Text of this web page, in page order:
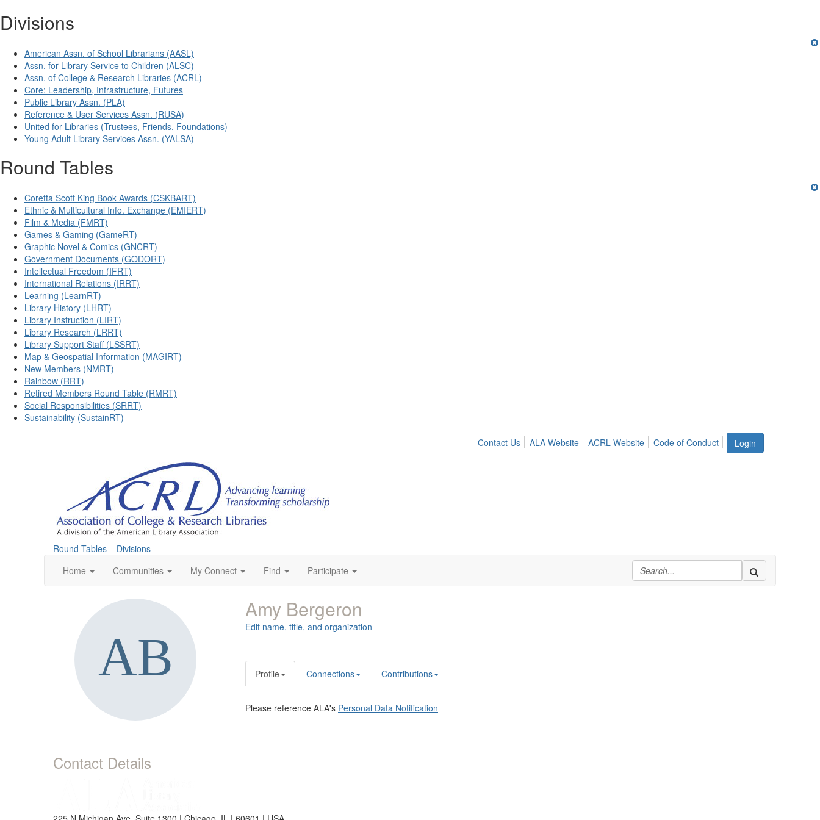
Divisions
American Assn. of School Librarians (AASL)
Assn. for Library Service to Children (ALSC)
Assn. of College & Research Libraries (ACRL)
Core: Leadership, Infrastructure, Futures
Public Library Assn. (PLA)
Reference & User Services Assn. (RUSA)
United for Libraries (Trustees, Friends, Foundations)
Young Adult Library Services Assn. (YALSA)
Round Tables
Coretta Scott King Book Awards (CSKBART)
Ethnic & Multicultural Info. Exchange (EMIERT)
Film & Media (FMRT)
Games & Gaming (GameRT)
Graphic Novel & Comics (GNCRT)
Government Documents (GODORT)
Intellectual Freedom (IFRT)
International Relations (IRRT)
Learning (LearnRT)
Library History (LHRT)
Library Instruction (LIRT)
Library Research (LRRT)
Library Support Staff (LSSRT)
Map & Geospatial Information (MAGIRT)
New Members (NMRT)
Rainbow (RRT)
Retired Members Round Table (RMRT)
Social Responsibilities (SRRT)
Sustainability (SustainRT)
Login
Contact Us ALA Website ACRL Website Code of Conduct
Round Tables
Divisions
Home
Communities My Connect Find Participate
Contact Details
Amy Bergeron
Edit name, title, and organization
Profile Connections Contributions
Please reference ALA's Personal Data Notification